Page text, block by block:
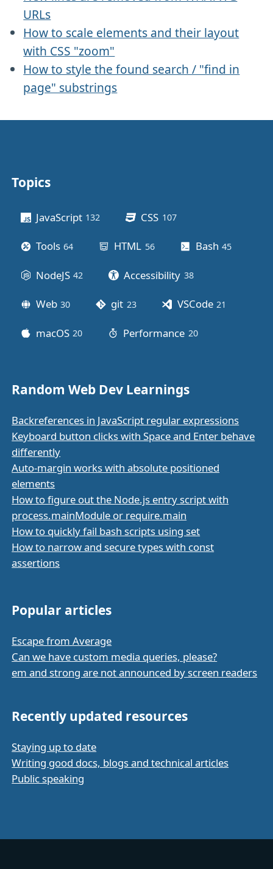
URLs
How to scale elements and their layout
with CSS "zoom"
How to style the found search / "find in
page" substrings
Topics
JavaScript 132 CSS 107posts
Tools 64 HTML 56posts Bash 45
NodeJS 42 Accessibility 38posts
Web 30 git 23posts VSCode 21
macOS 20 Performance 20posts
Random Web Dev Learnings
Backreferences in JavaScript regular expressions
Keyboard button clicks with Space and Enter behave
differently
Auto-margin works with absolute positioned
elements
How to figure out the Node.js entry script with
process.mainModule or require.main
How to quickly fail bash scripts using set
How to narrow and secure types with const
assertions
Popular articles
Escape from Average
Can we have custom media queries, please?
em and strong are not announced by screen readers
Recently updated resources
Staying up to date
Writing good docs, blogs and technical articles
Public speaking